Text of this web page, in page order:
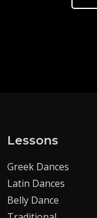
Lessons
Greek Dances
Latin Dances
Belly Dance